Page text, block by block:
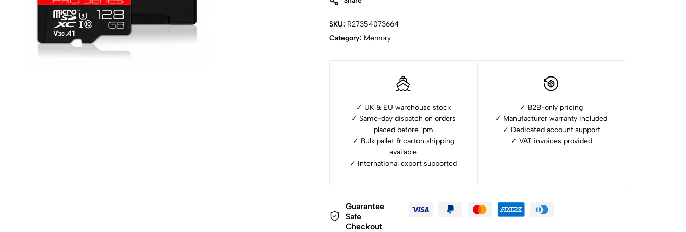
SKU: R27354073664
Category: Memory
✓ UK & EU warehouse stock
✓ Same-day dispatch on orders
placed before 1pm
✓ ⁠Bulk pallet & carton shipping
available
✓ ⁠International export supported
✓ B2B-only pricing
✓ Manufacturer warranty included
✓ ⁠Dedicated account support
✓ ⁠VAT invoices provided
Guarantee
Safe
Checkout